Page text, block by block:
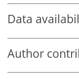
Data
Author